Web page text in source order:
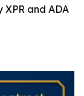
and ADA